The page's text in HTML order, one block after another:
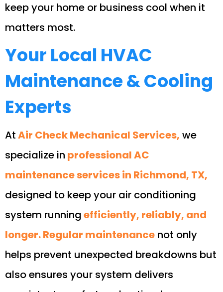
keep your home or business cool when it
matters most.
Your Local HVAC
Maintenance & Cooling
Experts
AtAir Check Mechanical Services, we
specialize in professional AC
maintenance services in Richmond, TX,
designed to keep your air conditioning
system runningefficiently, reliably, and
longer. Regular maintenance not only
helps prevent unexpected breakdowns but
also ensures your system delivers